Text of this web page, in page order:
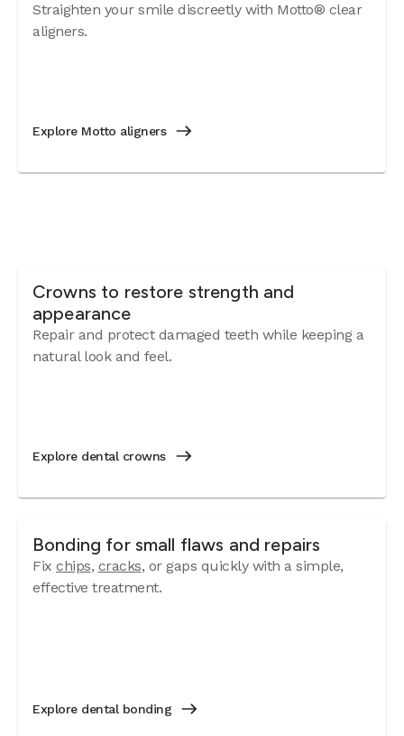
Straighten your smile discreetly with Motto® clear
aligners.
Explore Motto aligners
Crowns to restore strength and
appearance
Repair and protect damaged teeth while keeping a
natural look and feel.
Explore dental crowns
Bonding for small flaws and repairs
Fix chips, cracks, or gaps quickly with a simple,
effective treatment.
Explore dental bonding